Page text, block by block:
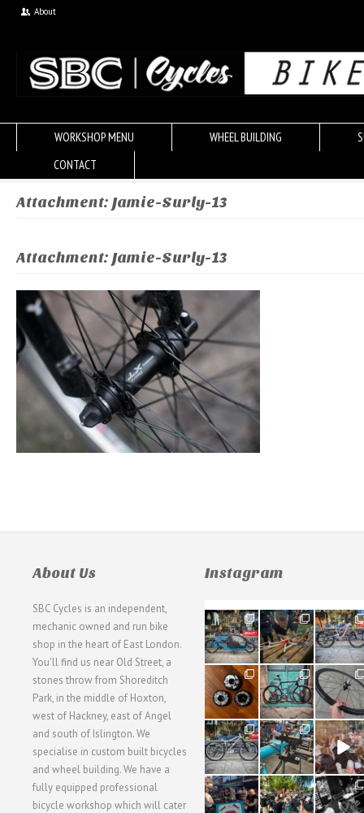
About
WORKSHOP MENU WHEEL BUILDING
CONTACT
Attachment: Jamie-Surly-13
Attachment: Jamie-Surly-13
About Us
SBC Cycles is an independent,
mechanic owned and run bike
shop in the heart of East London.
You'll find us near Old Street, a
stones throw from Shoreditch
Park, in the middle of Hoxton,
west of Hackney, east of Angel
and south of Islington. We
specialise in custom built bicycles
and wheel building. We have a
fully equipped professional
bicycle workshop which will cater
Instagram
21
0
190
9
26
0
31
2
59
2
26
0
28
3
24
1
48
5
40
1
22
0
61
0